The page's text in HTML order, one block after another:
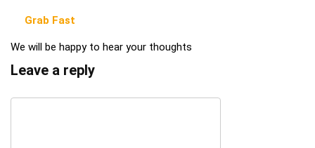
Grab Fast
We will be happy to hear your thoughts
Leave a reply